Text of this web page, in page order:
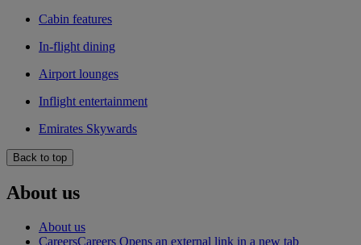
Cabin features
In-flight dining
Airport lounges
Inflight entertainment
Emirates Skywards
Back to top
About us
About us
CareersCareers Opens an external link in a new tab